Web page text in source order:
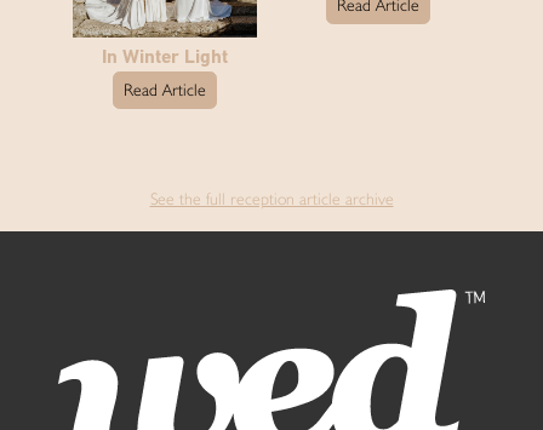
In Winter Light
Read Article
Read Article
See the full reception article archive